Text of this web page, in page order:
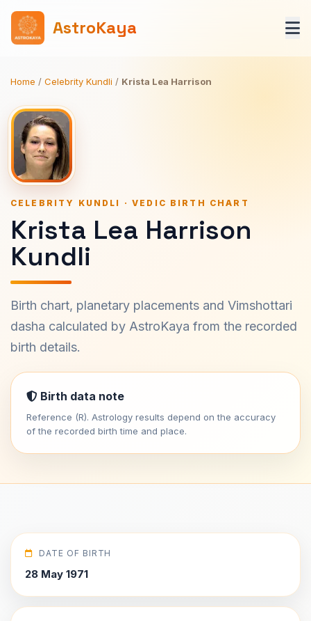
AstroKaya
Home / Celebrity Kundli / Krista Lea Harrison
CELEBRITY KUNDLI · VEDIC BIRTH CHART
Krista Lea Harrison
Kundli
Birth chart, planetary placements and Vimshottari
dasha calculated by AstroKaya from the recorded
birth details.
Birth data note
Reference (R). Astrology results depend on the accuracy
of the recorded birth time and place.
DATE OF BIRTH
28 May 1971